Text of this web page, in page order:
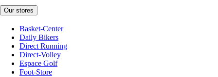
Our stores
Basket-Center
Daily Bikers
Direct Running
Direct-Volley
Espace Golf
Foot-Store